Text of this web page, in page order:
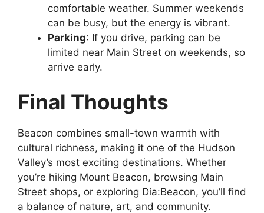
comfortable weather. Summer weekends
can be busy, but the energy is vibrant.
Parking: If you drive, parking can be
limited near Main Street on weekends, so
arrive early.
Final Thoughts
Beacon combines small-town warmth with
cultural richness, making it one of the Hudson
Valley’s most exciting destinations. Whether
you’re hiking Mount Beacon, browsing Main
Street shops, or exploring Dia:Beacon, you’ll find
a balance of nature, art, and community.